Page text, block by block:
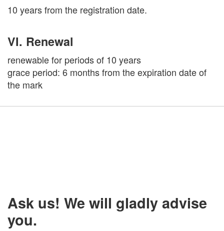
10 years from the registration date.
VI. Renewal
renewable for periods of 10 years
grace period: 6 months from the expiration date of
the mark
Ask us! We will gladly advise
you.